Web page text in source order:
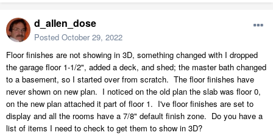
d_allen_dose
Posted October 29, 2022
Floor finishes are not showing in 3D, something changed with I dropped
the garage floor 1-1/2", added a deck, and shed; the master bath changed
to a basement, so I started over from scratch. The floor finishes have
never shown on new plan. I noticed on the old plan the slab was floor 0,
on the new plan attached it part of floor 1. I've floor finishes are set to
display and all the rooms have a 7/8" default finish zone. Do you have a
list of items I need to check to get them to show in 3D?